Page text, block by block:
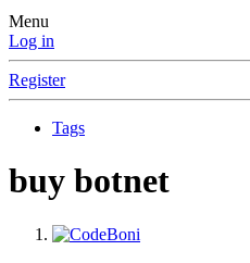
Menu
Log in
Register
Tags
buy botnet